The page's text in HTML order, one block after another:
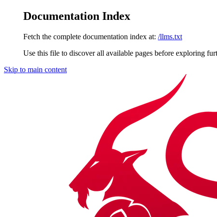
Documentation Index
Fetch the complete documentation index at: /llms.txt
Use this file to discover all available pages before exploring
Skip to main content